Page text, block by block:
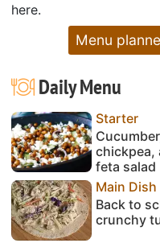
here.
Menu
Daily Menu
Starter
chickpea,
feta salad
Main Dish
Back to
crunchy